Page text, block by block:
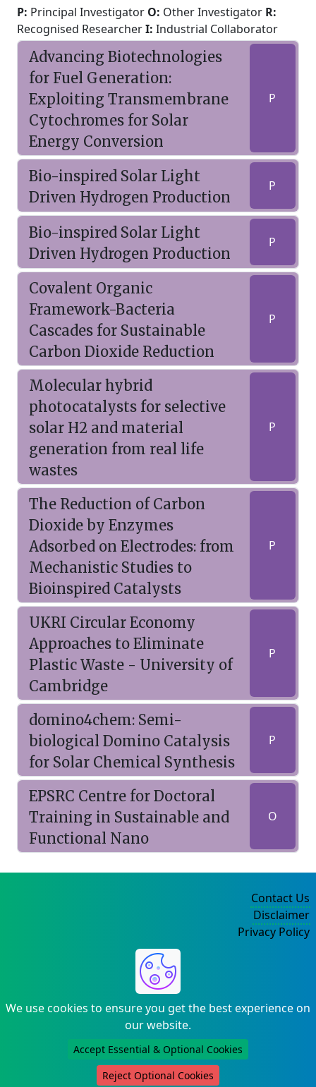
P: Principal Investigator O: Other Investigator R:
Recognised ResearcherI: Industrial Collaborator
Advancing Biotechnologies
for Fuel Generation:
Exploiting Transmembrane
Cytochromes for Solar
Energy Conversion
P
Bio-inspired Solar Light
Driven Hydrogen Production
P
Bio-inspired Solar Light
Driven Hydrogen Production
P
Covalent Organic
Framework-Bacteria
Cascades for Sustainable
Carbon Dioxide Reduction
P
Molecular hybrid
photocatalysts for selective
solar H2 and material
generation from real life
wastes
P
The Reduction of Carbon
Dioxide by Enzymes
Adsorbed on Electrodes: from
Mechanistic Studies to
Bioinspired Catalysts
P
UKRI Circular Economy
Approaches to Eliminate
Plastic Waste - University of
Cambridge
P
domino4chem: Semi-
biological Domino Catalysis
for Solar Chemical Synthesis
P
EPSRC Centre for Doctoral
Training in Sustainable and
Functional Nano
O
We use cookies to ensure you get the best experience on
our website.
Accept Essential & Optional Cookies
Reject Optional Cookies
Contact Us
Disclaimer
Privacy Policy